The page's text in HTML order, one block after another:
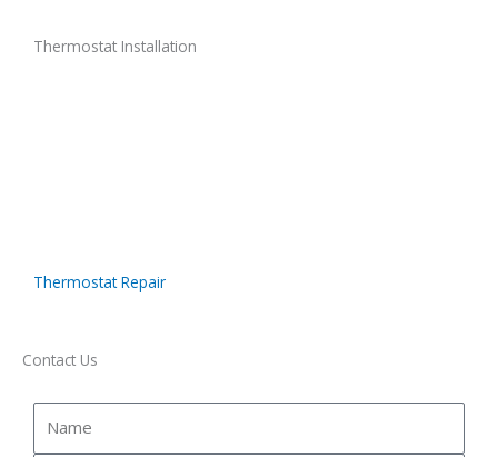
Thermostat Installation
Thermostat Repair
Contact Us